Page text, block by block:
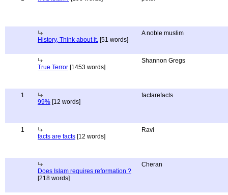
History, Think about it. [51 words]
A noble muslim
True Terror [1453 words]
Shannon Gregs
1
99% [12 words]
factarefacts
1
facts are facts [12 words]
Ravi
Does Islam requires reformation ?
[218 words]
Cheran